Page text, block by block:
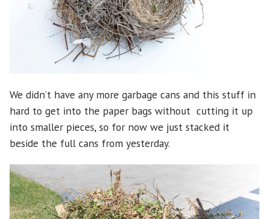
We didn’t have any more garbage cans and this stuff in
hard to get into the paper bags without cutting it up
into smaller pieces, so for now we just stacked it
beside the full cans from yesterday.